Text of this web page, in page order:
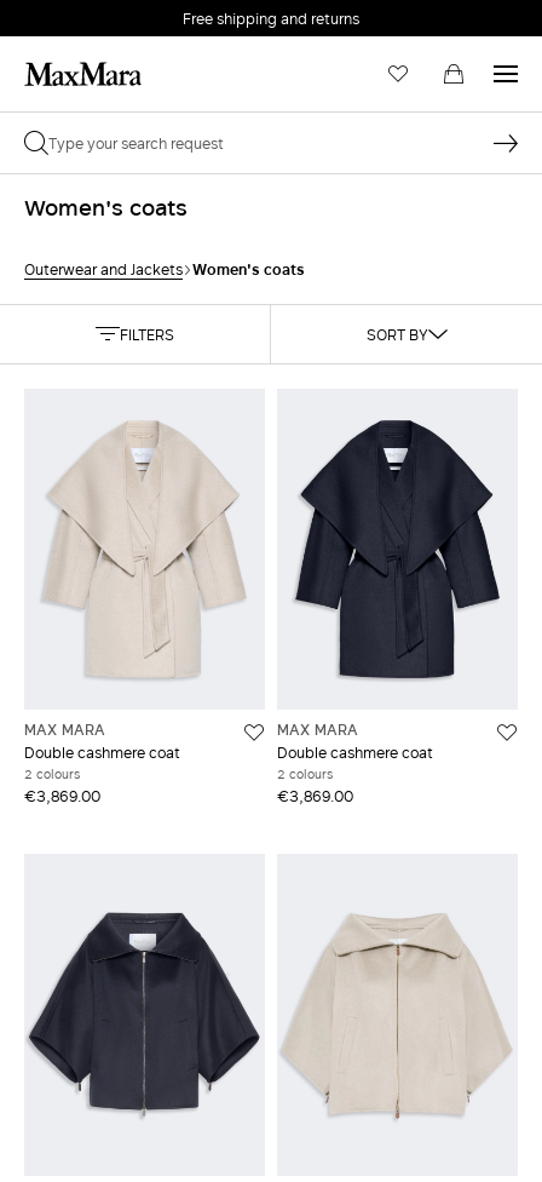
Free shipping and returns
Women's coats
Outerwear and Jackets Women's coats
FILTERS SORT BY
MAX MARA
Double cashmere coat
2 colours
€3,869.00
MAX MARA
Double cashmere coat
2 colours
€3,869.00